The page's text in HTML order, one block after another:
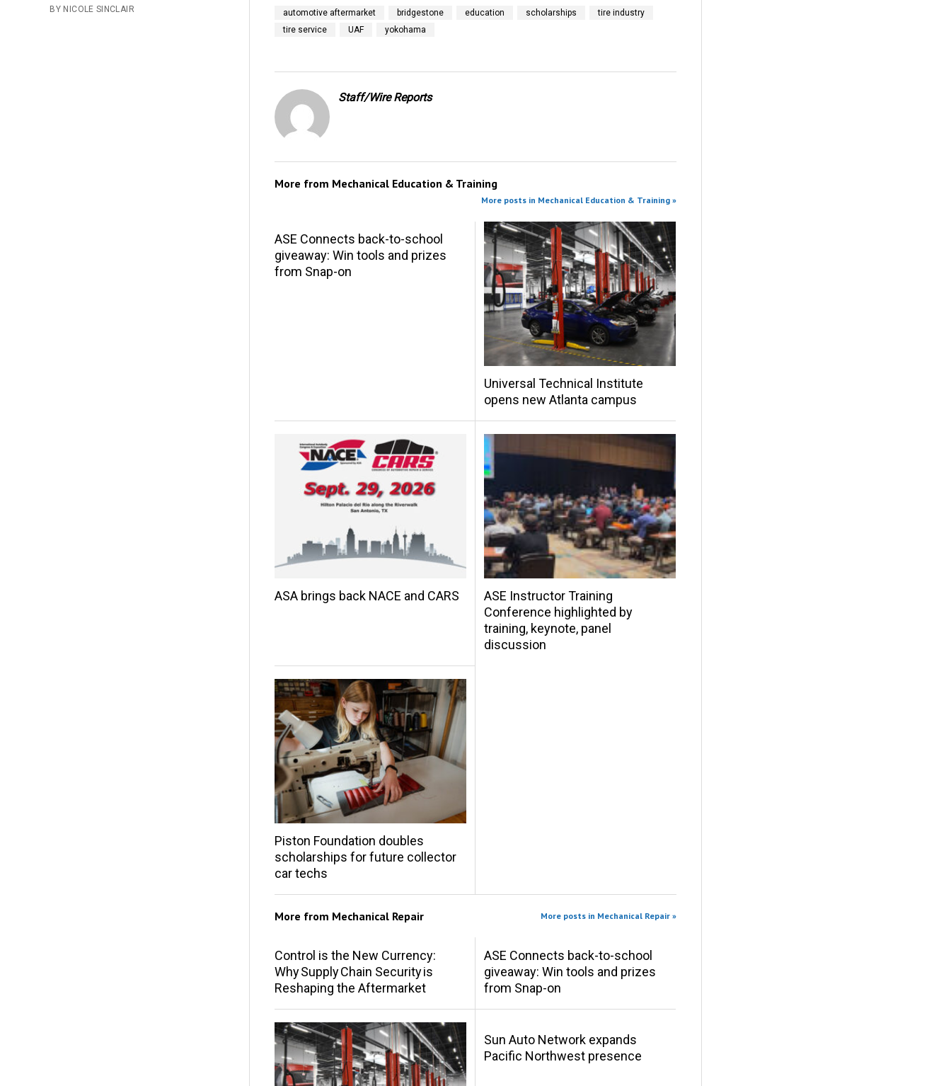
BY NICOLE SINCLAIR automotive aftermarket bridgestone education scholarships
tire industry
tire service
UAF yokohama
Staff/Wire Reports
More from Mechanical Education & Training
More posts in Mechanical Education & Training »
ASE Connects back-to-school
giveaway: Win tools and prizes
from Snap-on
Universal Technical Institute
opens new Atlanta campus
ASA brings back NACE and CARS
ASE Instructor Training
Conference highlighted by
training, keynote, panel
discussion
Piston Foundation doubles
scholarships for future collector
car techs
More from Mechanical Repair More posts in Mechanical Repair »
Control is the New Currency:
Why Supply Chain Security is
Reshaping the Aftermarket
ASE Connects back-to-school
giveaway: Win tools and prizes
from Snap-on
Sun Auto Network expands
Pacific Northwest presence